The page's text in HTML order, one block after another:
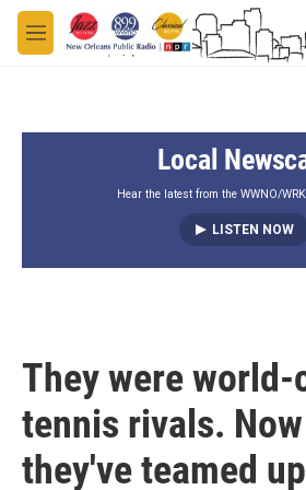
Skip to main content
M
e
Local
Hear the latest from the WWNO/
LISTEN NOW
They were world-
tennis rivals.
they've teamed